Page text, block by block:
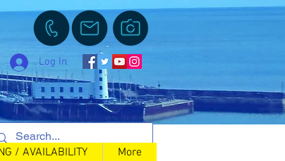
Log In
/ AVAILABILITY More